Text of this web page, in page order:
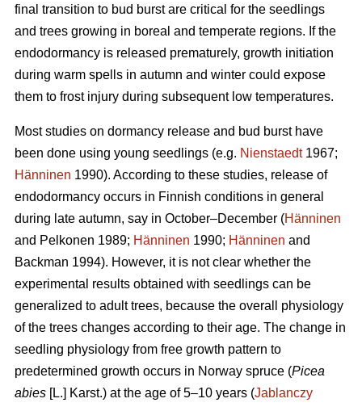
final transition to bud burst are critical for the seedlings
and trees growing in boreal and temperate regions. If the
endodormancy is released prematurely, growth initiation
during warm spells in autumn and winter could expose
them to frost injury during subsequent low temperatures.
Most studies on dormancy release and bud burst have
been done using young seedlings (e.g. Nienstaedt1967;
Hänninen 1990). According to these studies, release of
endodormancy occurs in Finnish conditions in general
during late autumn, say in October–December (Hänninen
and Pelkonen 1989; Hänninen 1990; Hänninen and
Backman 1994). However, it is not clear whether the
experimental results obtained with seedlings can be
generalized to adult trees, because the overall physiology
of the trees changes according to their age. The change in
seedling physiology from free growth pattern to
predetermined growth occurs in Norway spruce (Picea
abies [L.] Karst.) at the age of 5–10 years (Jablanczy